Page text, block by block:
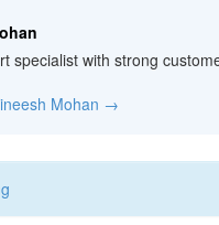
specialist with strong
Mohan →